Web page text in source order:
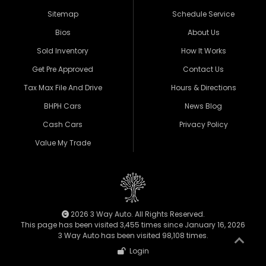
Sitemap
Bios
Sold Inventory
Get Pre Approved
Tax Max File And Drive
BHPH Cars
Cash Cars
Value My Trade
Schedule Service
About Us
How It Works
Contact Us
Hours & Directions
News Blog
Privacy Policy
2026 3 Way Auto. All Rights Reserved.
This page has been visited 3,455 times since January 16, 2026
3 Way Auto has been visited 98,108 times.
Login